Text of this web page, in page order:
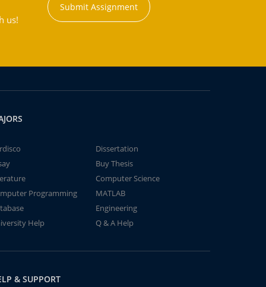
us!
Submit Assignment
Dissertation
Buy Thesis
Computer Science
Programming
MATLAB
Engineering
Help
Q & A Help
& SUPPORT